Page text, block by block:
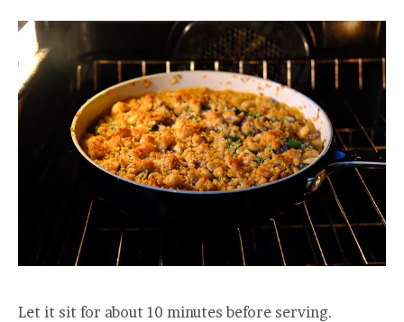
Let it sit for about 10 minutes before serving.